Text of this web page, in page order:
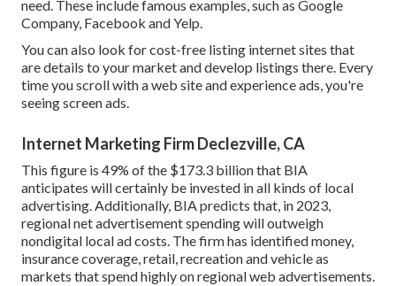
need. These include famous examples, such as Google
Company, Facebook and Yelp.
You can also look for cost-free listing internet sites that
are details to your market and develop listings there. Every
time you scroll with a web site and experience ads, you're
seeing screen ads.
Internet Marketing Firm Declezville, CA
This figure is 49% of the $173.3 billion that BIA
anticipates will certainly be invested in all kinds of local
advertising. Additionally, BIA predicts that, in 2023,
regional net advertisement spending will outweigh
nondigital local ad costs. The firm has identified money,
insurance coverage, retail, recreation and vehicle as
markets that spend highly on regional web advertisements.